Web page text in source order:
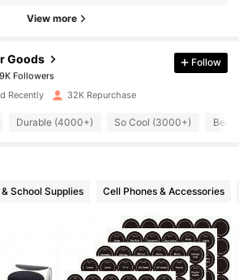
View more
Goods
Followers
Followers
Followers
Followers
Follow
Recently 32K Repurchase
Durable (4000+) So Cool (3000+)
School Supplies Cell Phones & Accessories